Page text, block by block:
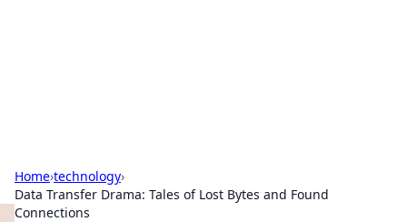
Home›technology›
Data Transfer Drama: Tales of Lost Bytes and Found
Connections